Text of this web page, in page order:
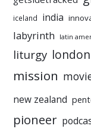
iceland india
labyrinth latin
liturgy london
mission
new zealand
pioneer